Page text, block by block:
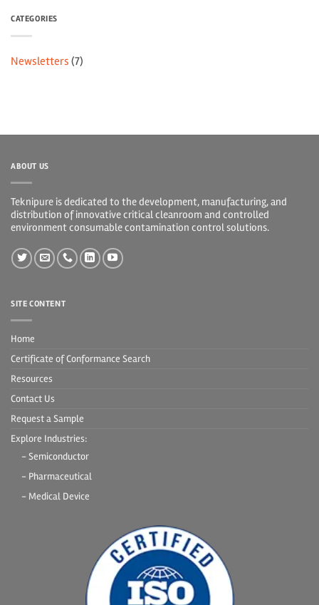
CATEGORIES
Newsletters (7)
ABOUT US
Teknipure is dedicated to the development, manufacturing, and
distribution of innovative critical cleanroom and controlled
environment consumable contamination control solutions.
SITE CONTENT
Home
Certificate of Conformance Search
Resources
Contact Us
Request a Sample
Explore Industries:
- Semiconductor
- Pharmaceutical
- Medical Device